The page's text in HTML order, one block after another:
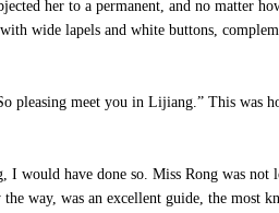
her to a permanent, and no matter
wide lapels and white buttons,
pleasing meet you in Lijiang.” This was
have done so. Miss Rong was not
way, was an excellent guide, the most